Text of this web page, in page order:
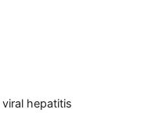
hepatitis